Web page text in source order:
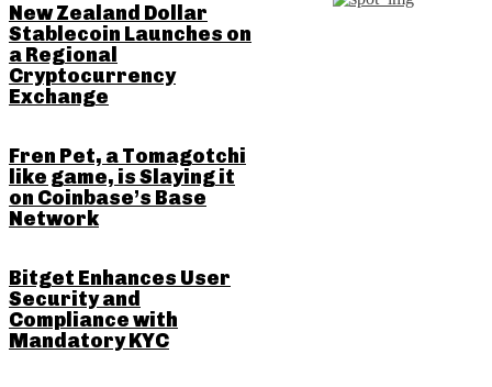
New Zealand Dollar
Stablecoin Launches on
a Regional
Cryptocurrency
Exchange
Fren Pet, a Tomagotchi
like game, is Slaying it
on Coinbase’s Base
Network
Bitget Enhances User
Security and
Compliance with
Mandatory KYC